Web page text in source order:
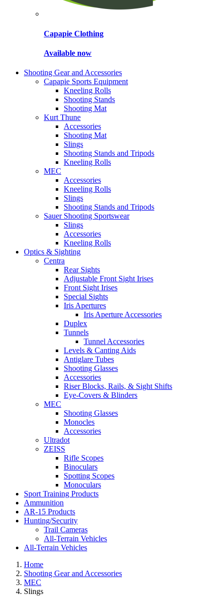
Capapie Clothing
Available now
Shooting Gear and Accessories
Capapie Sports Equipment
Kneeling Rolls
Shooting Stands
Shooting Mat
Kurt Thune
Accessories
Shooting Mat
Slings
Shooting Stands and Tripods
Kneeling Rolls
MEC
Accessories
Kneeling Rolls
Slings
Shooting Stands and Tripods
Sauer Shooting Sportswear
Slings
Accessories
Kneeling Rolls
Optics & Sighting
Centra
Rear Sights
Adjustable Front Sight Irises
Front Sight Irises
Special Sights
Iris Apertures
Iris Aperture Accessories
Duplex
Tunnels
Tunnel Accessories
Levels & Canting Aids
Antiglare Tubes
Shooting Glasses
Accessories
Riser Blocks, Rails, & Sight Shifts
Eye-Covers & Blinders
MEC
Shooting Glasses
Monocles
Accessories
Ultradot
ZEISS
Rifle Scopes
Binoculars
Spotting Scopes
Monoculars
Sport Training Products
Ammunition
AR-15 Products
Hunting/Security
Trail Cameras
All-Terrain Vehicles
All-Terrain Vehicles
Home
Shooting Gear and Accessories
MEC
Slings